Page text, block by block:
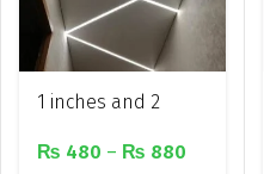
1 inches and 2
led linear profile
₨ 480 – ₨ 880